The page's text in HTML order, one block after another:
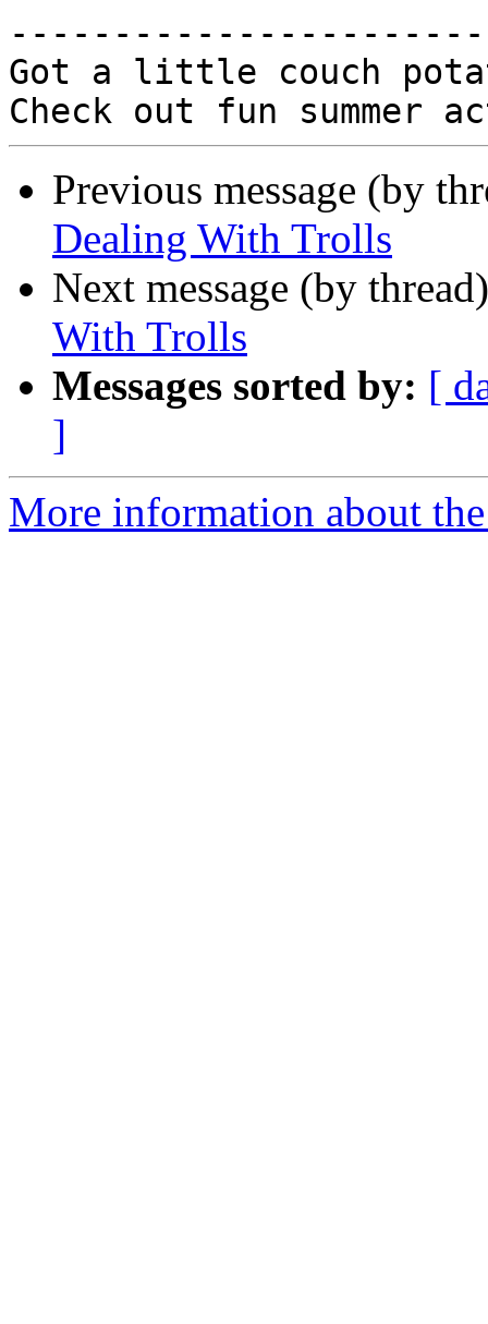
Got a little couch
Previous message (by
Dealing With Trolls
Next message (by
With Trolls
Messages sorted by: [
]
More information about